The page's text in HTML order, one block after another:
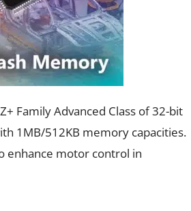
Family Advanced Class of 32-bit
1MB/512KB memory capacities.
enhance motor control in